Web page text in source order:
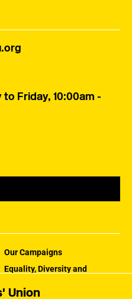
Union
to Friday, 10:00am -
Our Campaigns
Equality, Diversity and